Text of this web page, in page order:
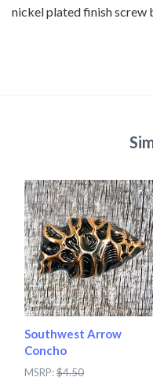
nickel plated finish screw
Southwest Arrow
Concho
MSRP:$4.50